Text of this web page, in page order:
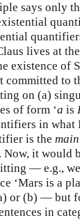
says only
lives at
existence of
to
on (a)
of form ‘a is
in
is the
it would
— e.g.,
‘Mars is a
or (b) — but
in